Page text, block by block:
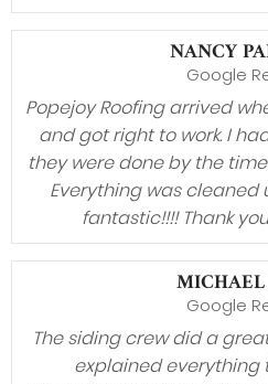
NANCY
Google
Popejoy Roofing arrived
and got right to work. I
they were done by the
Everything was cleaned
fantastic!!!! Thank
Google
The siding crew did a
explained everything